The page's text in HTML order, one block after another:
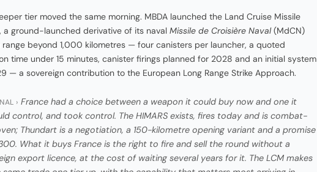
tier moved the same morning. MBDA launched the Land Cruise Missile
a ground-launched derivative of its naval Missile de Croisière Naval(MdCN)
range beyond 1,000 kilometres — four canisters per launcher, a quoted
time under 15 minutes, canister firings planned for 2028 and an initial system
— a sovereign contribution to the European Long Range Strike Approach.
› France had a choice between a weapon it could buy now and one it
control, and took control. The HIMARS exists, fires today and is combat-
Thundart is a negotiation, a 150-kilometre opening variant and a promise
What it buys France is the right to fire and sell the round without a
export licence, at the cost of waiting several years for it. The LCM makes